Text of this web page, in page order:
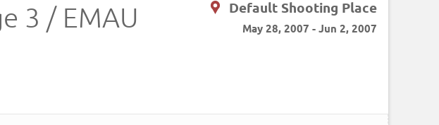
3 / EMAU
Default Shooting Place
May 28, 2007 - Jun 2, 2007